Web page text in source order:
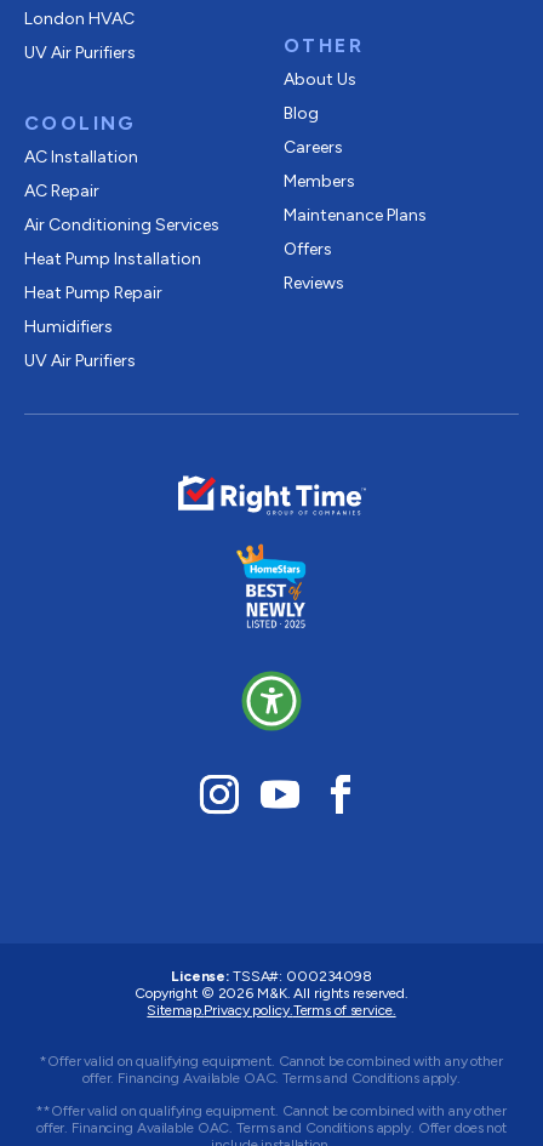
London HVAC
UV Air Purifiers
COOLING
AC Installation
AC Repair
Air Conditioning Services
Heat Pump Installation
Heat Pump Repair
Humidifiers
UV Air Purifiers
OTHER
About Us
Blog
Careers
Members
Maintenance Plans
Offers
Reviews
License: TSSA#: 000234098
Copyright © 2026 M&K. All rights reserved.
Sitemap. Privacy policy. Terms of service.
*Offer valid on qualifying equipment. Cannot be combined with any other
offer. Financing Available OAC. Terms and Conditions apply.
**Offer valid on qualifying equipment. Cannot be combined with any other
offer. Financing Available OAC. Terms and Conditions apply. Offer does not